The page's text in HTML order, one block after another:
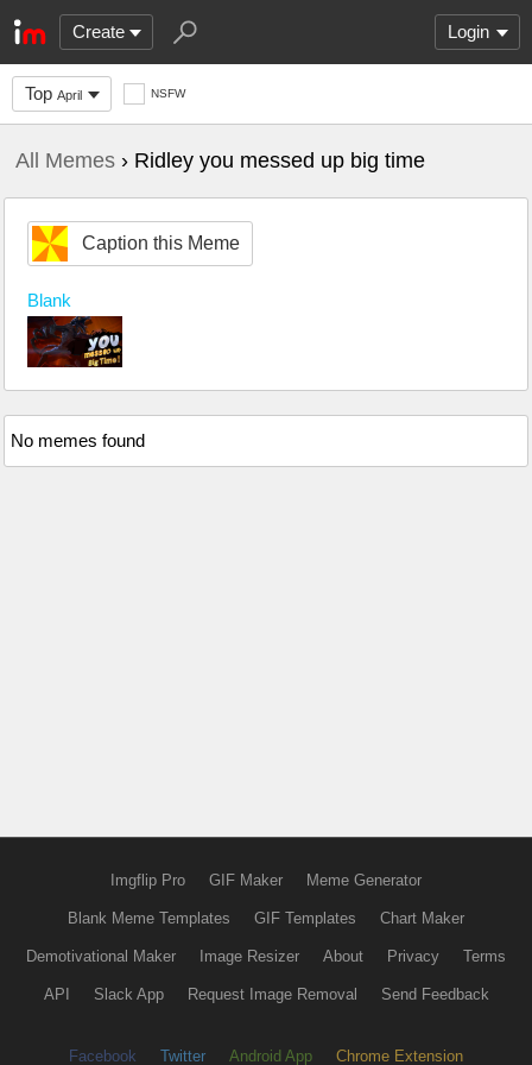
Create Login
Top April NSFW
All Memes › Ridley you messed up big time
Caption this Meme
Blank
No memes found
Imgflip Pro GIF Maker Meme Generator
Blank Meme Templates GIF Templates Chart Maker
Demotivational Maker Image Resizer About Privacy Terms
API Slack App Request Image Removal Send Feedback
Facebook Twitter Android App Chrome Extension